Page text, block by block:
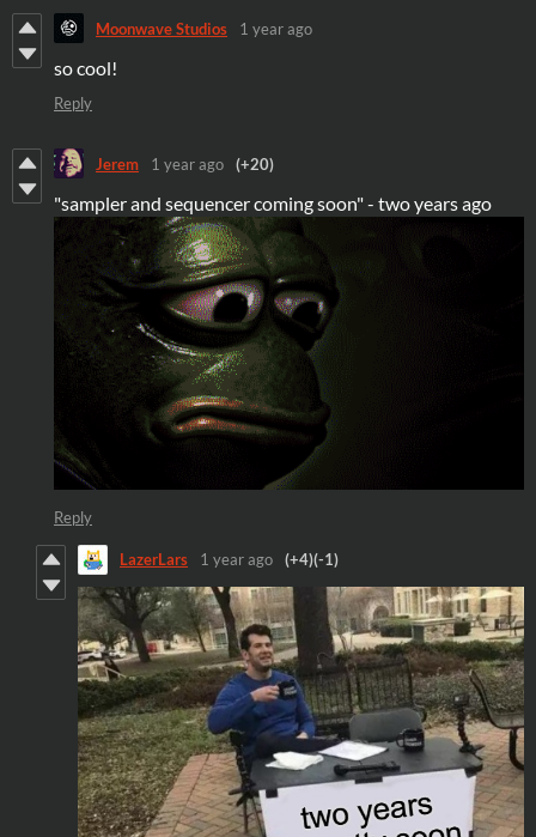
Moonwave Studios 1 year ago
so cool!
Reply
Jerem 1 year ago (+20)
"sampler and sequencer coming soon" - two years ago
Reply
LazerLars 1 year ago (+4)(-1)